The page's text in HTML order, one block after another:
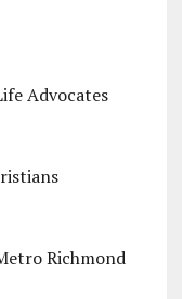
Advocates
Richmond